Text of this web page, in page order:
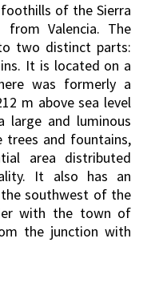
of the Sierra
from Valencia. The
two distinct parts:
It is located on a
was formerly a
m above sea level
and luminous
trees and fountains,
area distributed
It also has an
southwest of the
with the town of
the junction with